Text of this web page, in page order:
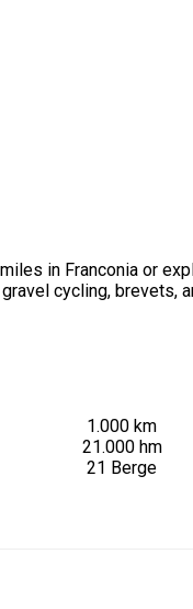
in Franconia or
cycling, brevets,
1.000 km
21.000 hm
21 Berge